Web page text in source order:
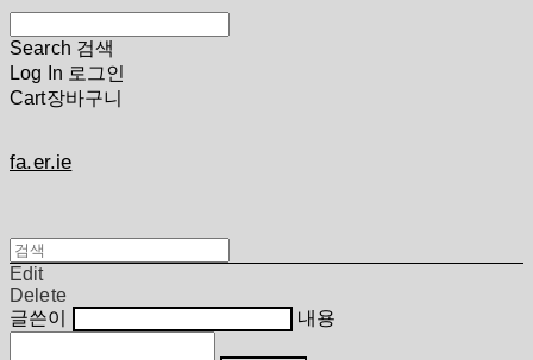
Search 검색
Log In 로그인
Cart장바구니
fa.er.ie
Edit
Delete
글쓴이
내용